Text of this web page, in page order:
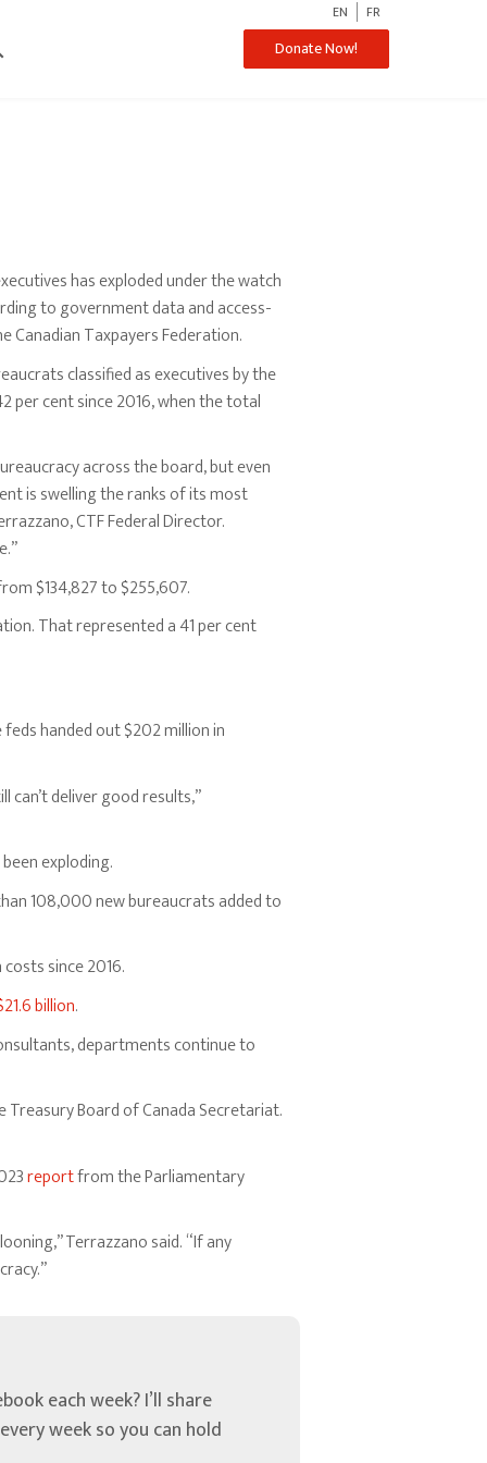
EN FR
Donate Now!
has exploded under the watch
to government data and access-
Taxpayers Federation.
classified as executives by the
per cent since 2016, when the total
across the board, but even
is swelling the ranks of its most
CTF Federal Director.
$134,827 to $255,607.
That represented a 41 per cent
handed out $202 million in
deliver good results,”
exploding.
108,000 new bureaucrats added to
since 2016.
billion.
departments continue to
Board of Canada Secretariat.
reportfrom the Parliamentary
Terrazzano said. “If any
each week? I’ll share
week so you can hold